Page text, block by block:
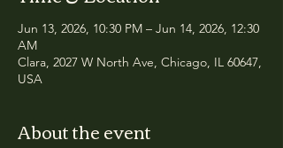
Jun 13, 2026, 10:30 PM – Jun 14, 2026, 12:30
AM
Clara, 2027 W North Ave, Chicago, IL 60647,
USA
About the event